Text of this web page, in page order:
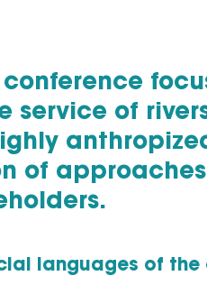
service of
of
languages of the